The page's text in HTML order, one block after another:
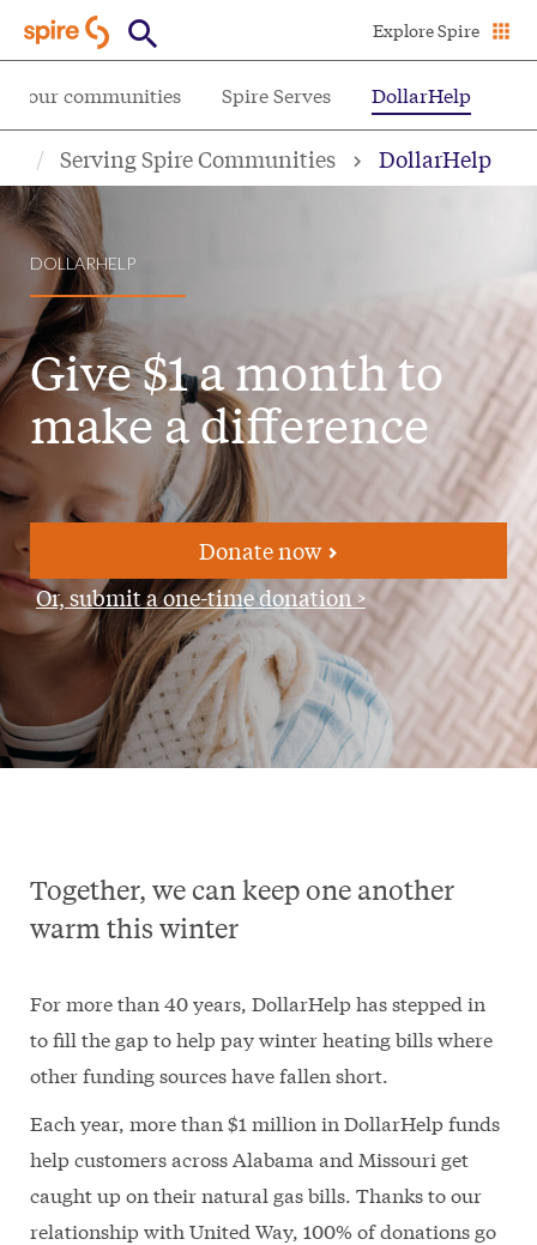
to
main
content
Explore Spire
our communities Spire Serves DollarHelp
Serving Spire Communities DollarHelp
DOLLARHELP
Give $1 a month to
make a difference
Donate now
Or, submit a one-time donation >
Together, we can keep one another
warm this winter
For more than 40 years, DollarHelp has stepped in
to fill the gap to help pay winter heating bills where
other funding sources have fallen short.
Each year, more than $1 million in DollarHelp funds
help customers across Alabama and Missouri get
caught up on their natural gas bills. Thanks to our
relationship with United Way, 100% of donations go